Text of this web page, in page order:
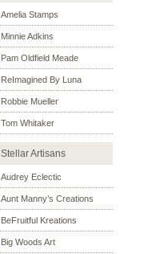
Amelia Stamps
Minnie Adkins
Pam Oldfield Meade
ReImagined By Luna
Robbie Mueller
Tom Whitaker
Stellar Artisans
Audrey Eclectic
Aunt Manny’s Creations
BeFruitful Kreations
Big Woods Art